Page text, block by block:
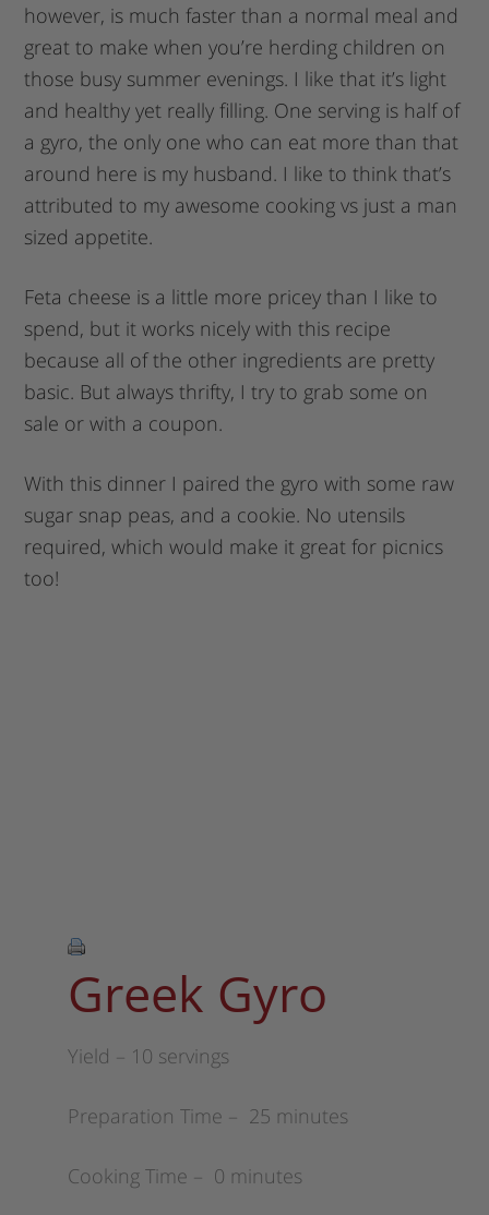
however, is much faster than a normal meal and
great to make when you’re herding children on
those busy summer evenings. I like that it’s light
and healthy yet really filling. One serving is half of
a gyro, the only one who can eat more than that
around here is my husband. I like to think that’s
attributed to my awesome cooking vs just a man
sized appetite.
Feta cheese is a little more pricey than I like to
spend, but it works nicely with this recipe
because all of the other ingredients are pretty
basic. But always thrifty, I try to grab some on
sale or with a coupon.
With this dinner I paired the gyro with some raw
sugar snap peas, and a cookie. No utensils
required, which would make it great for picnics
too!
Greek Gyro
Yield – 10 servings
Preparation Time – 25 minutes
Cooking Time – 0 minutes